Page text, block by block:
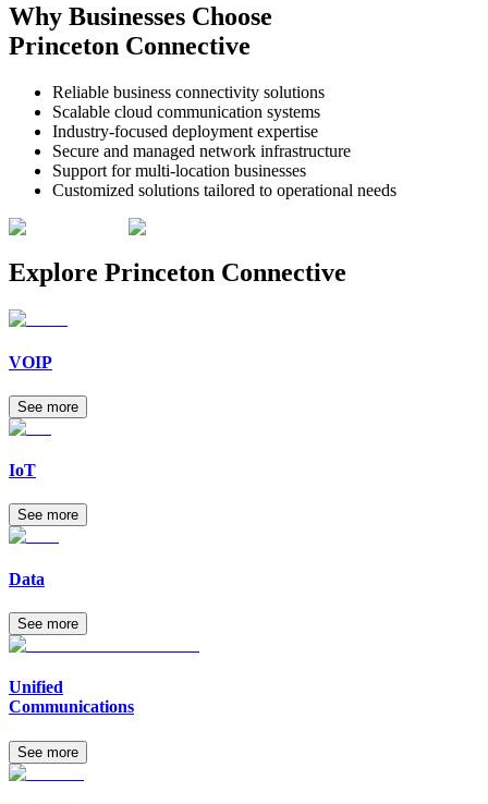
Why Businesses Choose
Princeton Connective
Reliable business connectivity solutions
Scalable cloud communication systems
Industry-focused deployment expertise
Secure and managed network infrastructure
Support for multi-location businesses
Customized solutions tailored to operational needs
Explore Princeton Connective
VOIP
See more
IoT
See more
Data
See more
Unified
Communications
See more